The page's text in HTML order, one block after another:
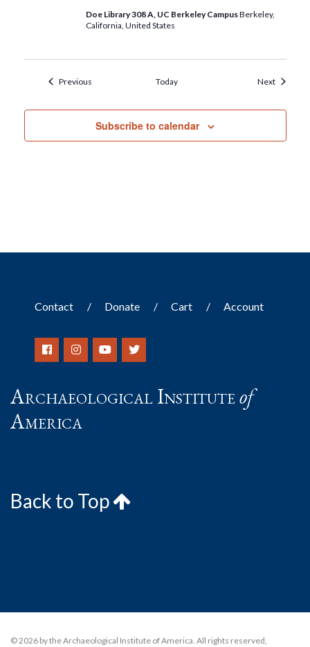
Doe Library 308 A, UC Berkeley CampusBerkeley,
California, United States
PreviousEvents Today NextEvents
Subscribe to calendar
Contact Donate Cart Account
Archaeological Instituteof
America
Back to Top
© 2026 by the Archaeological Institute of America. All rights reserved,